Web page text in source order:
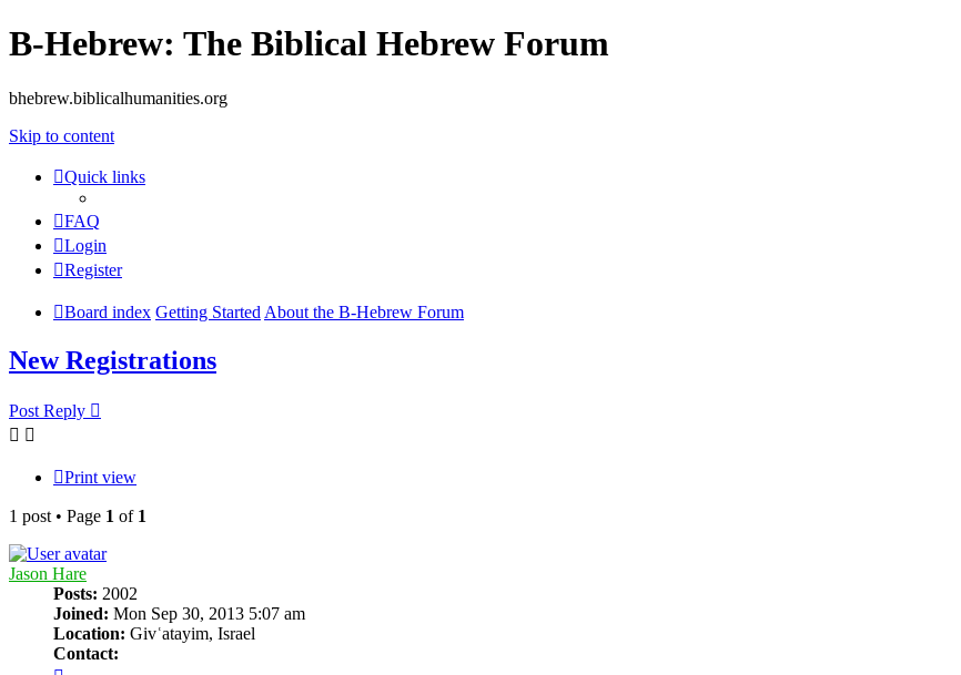
B-Hebrew: The Biblical Hebrew Forum
bhebrew.biblicalhumanities.org
Skip to content
Quick links
FAQ
Login
Register
Board index Getting Started About the B-Hebrew Forum
New Registrations
Post Reply
Print view
1 post • Page 1 of 1
Jason Hare
Posts: 2002
Joined: Mon Sep 30, 2013 5:07 am
Location: Givʿatayim, Israel
Contact: